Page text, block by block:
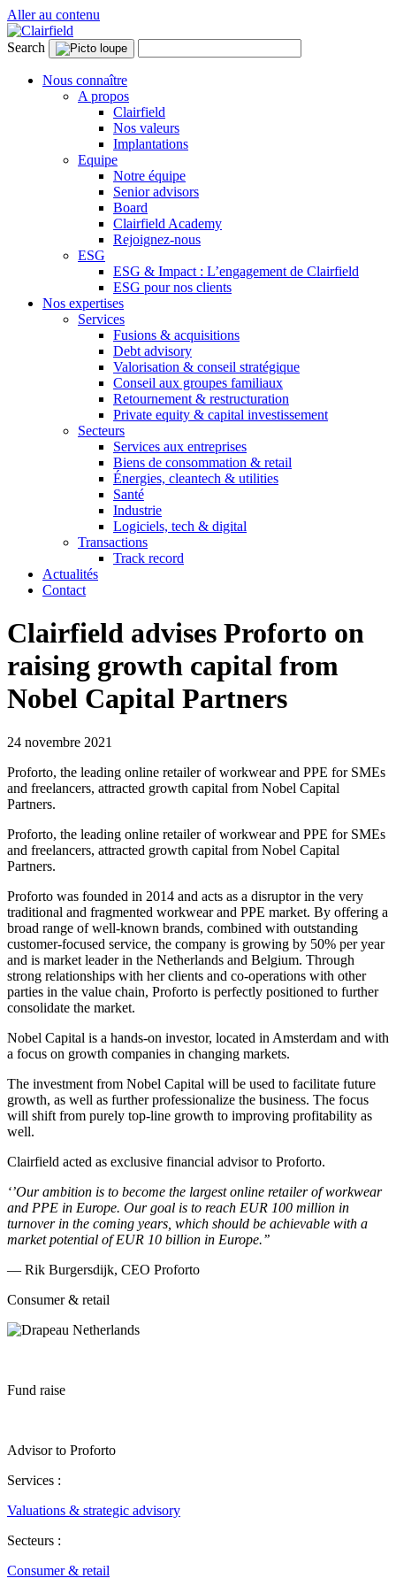
Aller au contenu
Search
Nous connaître
A propos
Clairfield
Nos valeurs
Implantations
Equipe
Notre équipe
Senior advisors
Board
Clairfield Academy
Rejoignez-nous
ESG
ESG & Impact : L’engagement de Clairfield
ESG pour nos clients
Nos expertises
Services
Fusions & acquisitions
Debt advisory
Valorisation & conseil stratégique
Conseil aux groupes familiaux
Retournement & restructuration
Private equity & capital investissement
Secteurs
Services aux entreprises
Biens de consommation & retail
Énergies, cleantech & utilities
Santé
Industrie
Logiciels, tech & digital
Transactions
Track record
Actualités
Contact
Clairfield advises Proforto on
raising growth capital from
Nobel Capital Partners
24 novembre 2021
Proforto, the leading online retailer of workwear and PPE for SMEs
and freelancers, attracted growth capital from Nobel Capital
Partners.
Proforto, the leading online retailer of workwear and PPE for SMEs
and freelancers, attracted growth capital from Nobel Capital
Partners.
Proforto was founded in 2014 and acts as a disruptor in the very
traditional and fragmented workwear and PPE market. By offering a
broad range of well-known brands, combined with outstanding
customer-focused service, the company is growing by 50% per year
and is market leader in the Netherlands and Belgium. Through
strong relationships with her clients and co-operations with other
parties in the value chain, Proforto is perfectly positioned to further
consolidate the market.
Nobel Capital is a hands-on investor, located in Amsterdam and with
a focus on growth companies in changing markets.
The investment from Nobel Capital will be used to facilitate future
growth, as well as further professionalize the business. The focus
will shift from purely top-line growth to improving profitability as
well.
Clairfield acted as exclusive financial advisor to Proforto.
‘’Our ambition is to become the largest online retailer of workwear
and PPE in Europe. Our goal is to reach EUR 100 million in
turnover in the coming years, which should be achievable with a
market potential of EUR 10 billion in Europe.’’
— Rik Burgersdijk, CEO Proforto
Consumer & retail
Fund raise
Advisor to Proforto
Services :
Valuations & strategic advisory
Secteurs :
Consumer & retail